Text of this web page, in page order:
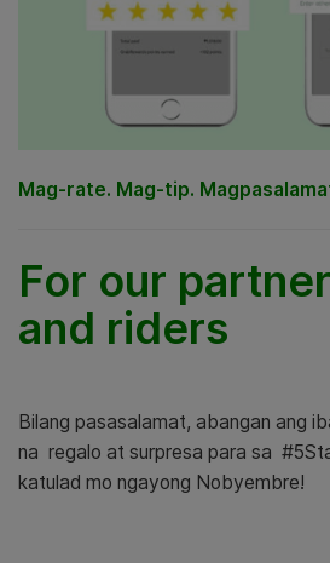
Mag-rate. Mag-tip.
For our
and riders
Bilang pasasalamat, abangan ang
na regalo at surpresa para sa
katulad mo ngayong Nobyembre!